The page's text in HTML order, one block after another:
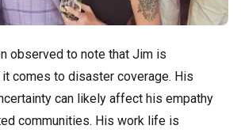
observed to note that Jim is
comes to disaster coverage. His
can likely affect his empathy
communities. His work life is